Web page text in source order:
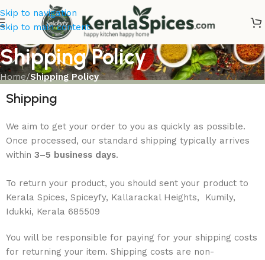
Skip to navigation
Skip to main content
Shipping Policy
Home/Shipping Policy
Shipping
We aim to get your order to you as quickly as possible.
Once processed, our standard shipping typically arrives
within 3–5 business days.
To return your product, you should sent your product to
Kerala Spices, Spiceyfy, Kallarackal Heights, Kumily,
Idukki, Kerala 685509
You will be responsible for paying for your shipping costs
for returning your item. Shipping costs are non-